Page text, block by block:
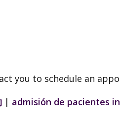
you to schedule an
| admisión de pacientes